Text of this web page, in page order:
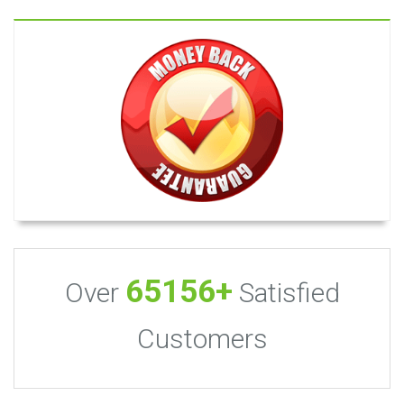
Over 65156+ Satisfied
Customers